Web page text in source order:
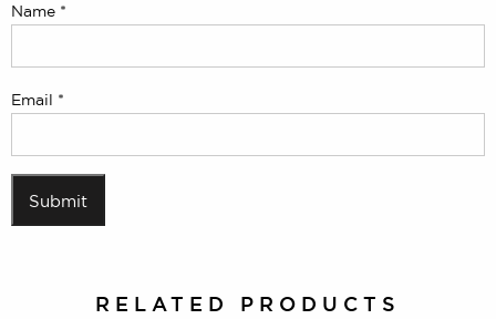
Name *
Email *
RELATED PRODUCTS